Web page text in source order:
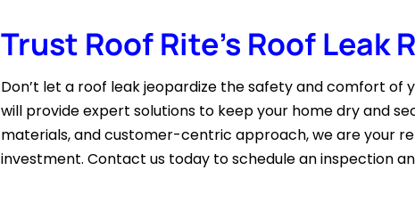
Trust Roof Rite’s Roof Leak
Don’t let a roof leak jeopardize the safety and comfort of
will provide expert solutions to keep your home dry and
materials, and customer-centric approach, we are your
investment. Contact us today to schedule an inspection